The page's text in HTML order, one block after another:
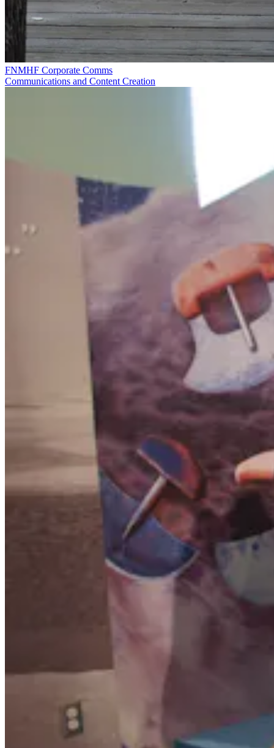
FNMHF Corporate Comms
Communications and Content Creation